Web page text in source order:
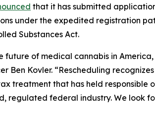
that it has submitted
under the expedited registration
Substances Act.
of medical cannabis in
Ben Kovler. “Rescheduling
treatment that has held responsible
regulated federal industry. We look